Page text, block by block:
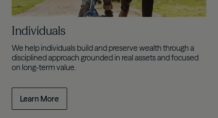
Individuals
We help individuals build and preserve wealth through a
disciplined approach grounded in real assets and focused
on long-term value.
Learn More